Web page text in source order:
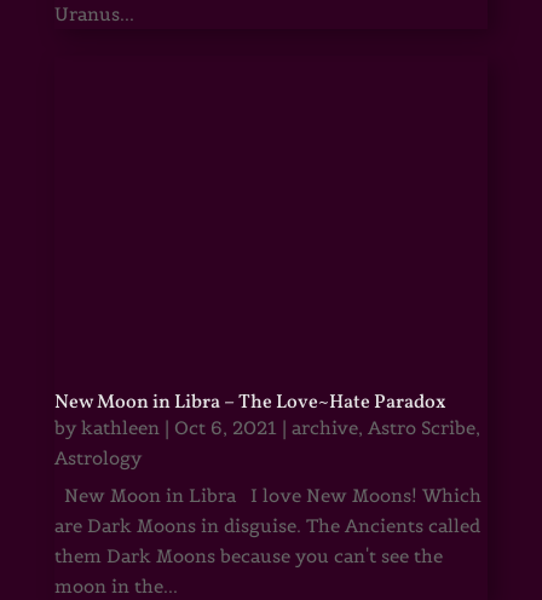
Uranus...
New Moon in Libra – The Love~Hate Paradox
by kathleen| Oct 6, 2021 | archive, Astro Scribe,
Astrology
New Moon in Libra I love New Moons! Which
are Dark Moons in disguise. The Ancients called
them Dark Moons because you can't see the
moon in the...